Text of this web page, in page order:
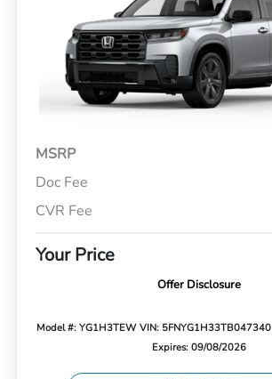
MSRP
Doc Fee
CVR Fee
Your Price
Offer Disclosure
Model #: YG1H3TEW VIN: 5FNYG1H33TB047340
Expires: 09/08/2026